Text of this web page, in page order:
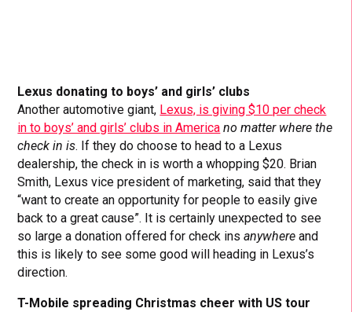
Lexus donating to boys’ and girls’ clubs
Another automotive giant, Lexus, is giving $10 per check
in to boys’ and girls’ clubs in America no matter where the
check in is. If they do choose to head to a Lexus
dealership, the check in is worth a whopping $20. Brian
Smith, Lexus vice president of marketing, said that they
“want to create an opportunity for people to easily give
back to a great cause”. It is certainly unexpected to see
so large a donation offered for check insanywhereand
this is likely to see some good will heading in Lexus’s
direction.
T-Mobile spreading Christmas cheer with US tour